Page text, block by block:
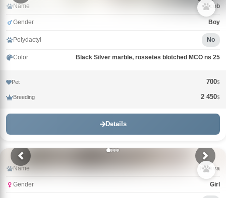
Name Jacob
Gender Boy
Polydactyl No
Color Black Silver marble, rossetes blotched MCO ns 25
Pet 700$
Breeding 2 450$
Details
Name Klukva
Gender Girl